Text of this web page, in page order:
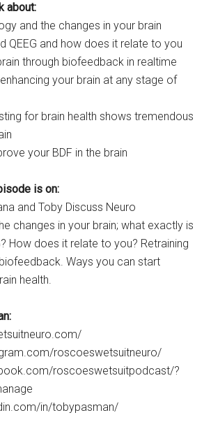
about:
and the changes in your brain
QEEG and how does it relate to you
through biofeedback in realtime
your brain at any stage of
for brain health shows tremendous
your BDF in the brain
is on:
and Toby Discuss Neuro
changes in your brain; what exactly is
How does it relate to you? Retraining
Ways you can start
health.
roscoeswetsuitneuro/
roscoeswetsuitpodcast/?
in/tobypasman/